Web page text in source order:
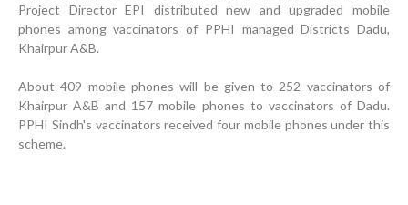
Project Director EPI distributed new and upgraded mobile
phones among vaccinators of PPHI managed Districts Dadu,
Khairpur A&B.
About 409 mobile phones will be given to 252 vaccinators of
Khairpur A&B and 157 mobile phones to vaccinators of Dadu.
PPHI Sindh's vaccinators received four mobile phones under this
scheme.
World Breastfeeding Week Celebration
Strengthening Public Healthcare Infrastructure in
Upgrading Healthcare Infrastructure in Naushahro
Feroze
Finance Secretary Government of Sindh Fayaz Ahmed